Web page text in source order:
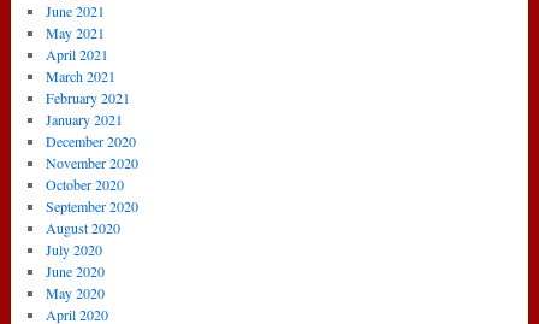
June 2021
May 2021
April 2021
March 2021
February 2021
January 2021
December 2020
November 2020
October 2020
September 2020
August 2020
July 2020
June 2020
May 2020
April 2020